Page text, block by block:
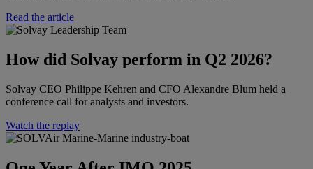
Read the article
How did Solvay perform in Q2 2026?​​
Solvay CEO Philippe Kehren and CFO Alexandre Blum held a
conference call for analysts and investors.​
Watch the replay